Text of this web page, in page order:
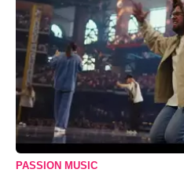
PASSION MUSIC